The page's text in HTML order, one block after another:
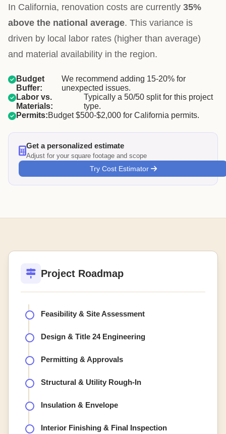
In California, renovation costs are currently 35%
above the national average. This variance is
driven by local labor rates (higher than average)
and material availability in the region.
Budget
Buffer:
We recommend adding 15-20% for
unexpected issues.
Labor vs.
Materials:
Typically a 50/50 split for this project
type.
Permits:Budget $500-$2,000 for California permits.
Get a personalized estimate
Adjust for your square footage and scope
Try Cost Estimator
Project Roadmap
Feasibility & Site Assessment
Design & Title 24 Engineering
Permitting & Approvals
Structural & Utility Rough-In
Insulation & Envelope
Interior Finishing & Final Inspection